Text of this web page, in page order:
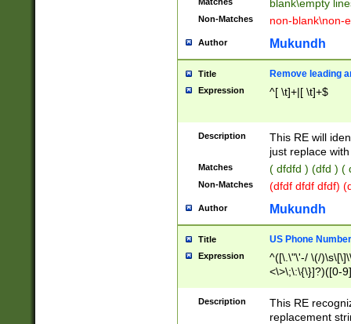
blank\empty
Non-Matches non-blank\non-
Author Mukundh
Title Remove leading
Expression ^[ \t]+|[ \t]+$
Description
This RE will
just replace
Matches ( dfdfd ) (dfd ) (
Non-Matches (dfdf dfdf dfdf)
Author Mukundh
Title US Phone
Expression
^([\.\"\'-/ \(/
<\>\;\:\{\}]?)([0-
Description
This RE
replacement